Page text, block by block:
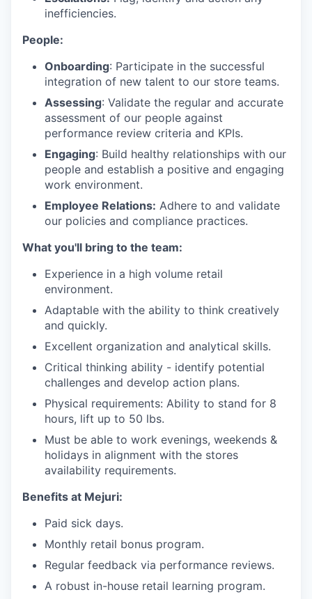
inefficiencies.
People:
Onboarding: Participate in the successful
integration of new talent to our store teams.
Assessing: Validate the regular and accurate
assessment of our people against
performance review criteria and KPIs.
Engaging: Build healthy relationships with our
people and establish a positive and engaging
work environment.
Employee Relations: Adhere to and validate
our policies and compliance practices.
What you'll bring to the team:
Experience in a high volume retail
environment.
Adaptable with the ability to think creatively
and quickly.
Excellent organization and analytical skills.
Critical thinking ability - identify potential
challenges and develop action plans.
Physical requirements: Ability to stand for 8
hours, lift up to 50 lbs.
Must be able to work evenings, weekends &
holidays in alignment with the stores
availability requirements.
Benefits at Mejuri:
Paid sick days.
Monthly retail bonus program.
Regular feedback via performance reviews.
A robust in-house retail learning program.